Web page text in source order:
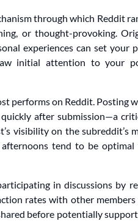
through which Reddit
or thought-provoking.
experiences can set your
initial attention to your
performs on Reddit. Posting
after submission—a
visibility on the subreddit’s
afternoons tend to be
in discussions by
rates with other members
before potentially